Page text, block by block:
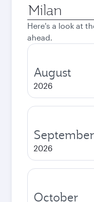
Origin
city
Here's a look at
ahead.
August
2026
September
2026
October